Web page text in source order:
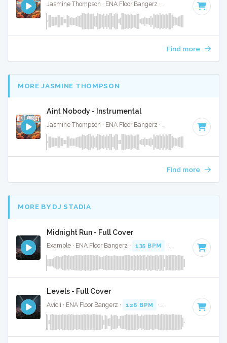
· Key of
Find more
MORE JASMINE THOMPSON
Aint Nobody - Instrumental
Jasmine Thompson · ENA Floor Bangerz · · Key of
Find more
MORE BY DJ STADIA
Midnight Run - Full Cover
Example · ENA Floor Bangerz · 135 BPM · Key of G# · 4:02
Levels - Full Cover
Avicii · ENA Floor Bangerz · 126 BPM · Key of C# minor